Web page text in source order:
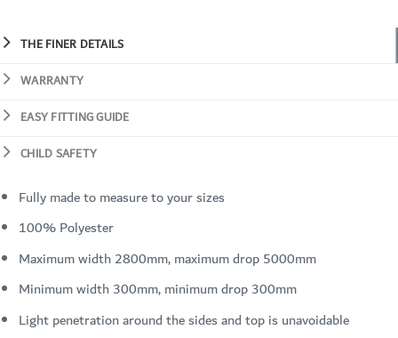
THE FINER DETAILS
WARRANTY
EASY FITTING GUIDE
CHILD SAFETY
Fully made to measure to your sizes
100% Polyester
Maximum width 2800mm, maximum drop 5000mm
Minimum width 300mm, minimum drop 300mm
Light penetration around the sides and top is unavoidable